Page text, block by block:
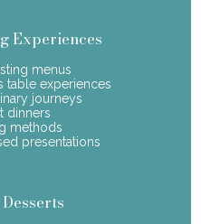
Experiences
menus
table experiences
journeys
dinners
methods
presentations